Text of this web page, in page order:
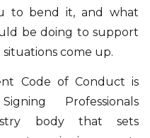
to bend it, and what
be doing to support
come up.
Code of Conduct is
Professionals
body that sets